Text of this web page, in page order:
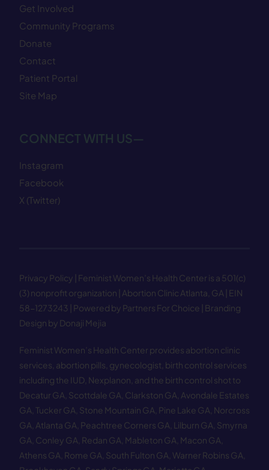
Get Involved
Community Programs
Donate
Contact
Patient Portal
Site Map
CONNECT WITH US—
Instagram
Facebook
X (Twitter)
Privacy Policy | Feminist Women’s Health Center is a 501(c)
(3) nonprofit organization | Abortion Clinic Atlanta, GA | EIN
58−1273243 | Powered by Partners For Choice | Branding
Design by Donaji Mejia
Feminist Women’s Health Center provides abortion clinic
services, abortion pills, gynecologist, birth control services
including the IUD, Nexplanon, and the birth control shot to
Decatur GA Scottdale GA Clarkston GA Avondale Estates
GA Tucker GA Stone Mountain GA Pine Lake GA Norcross
GA Atlanta GA Peachtree Corners GA Lilburn GA Smyrna
GA Conley GA Redan GA Mableton GA Macon GA
Athens GA Rome GA South Fulton GA Warner Robins GA